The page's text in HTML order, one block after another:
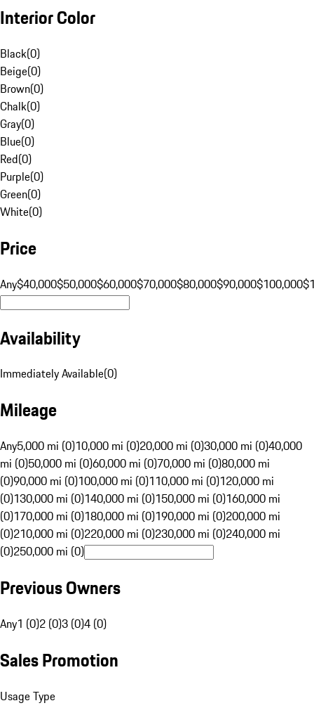
Interior Color
Black(0)
Beige(0)
Brown(0)
Chalk(0)
Gray(0)
Blue(0)
Red(0)
Purple(0)
Green(0)
White(0)
Price
Any$40,000$50,000$60,000$70,000$80,000$90,000$100,000
Availability
Immediately Available(0)
Mileage
Any5,000 mi (0)10,000 mi (0)20,000 mi (0)30,000 mi (0)40,000
mi (0)50,000 mi (0)60,000 mi (0)70,000 mi (0)80,000 mi
(0)90,000 mi (0)100,000 mi (0)110,000 mi (0)120,000 mi
(0)130,000 mi (0)140,000 mi (0)150,000 mi (0)160,000 mi
(0)170,000 mi (0)180,000 mi (0)190,000 mi (0)200,000 mi
(0)210,000 mi (0)220,000 mi (0)230,000 mi (0)240,000 mi
(0)250,000 mi (0)
Previous Owners
Any1 (0)2 (0)3 (0)4 (0)
Sales Promotion
Usage Type